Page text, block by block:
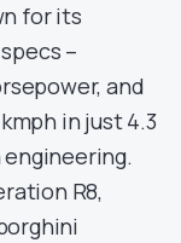
for its
–
and
in just 4.3
engineering.
R8,